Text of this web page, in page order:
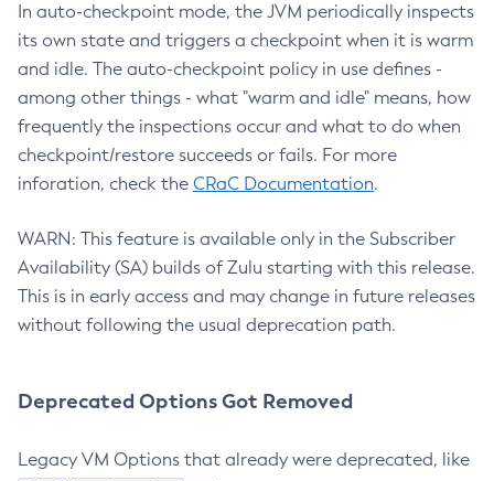
In auto-checkpoint mode, the JVM periodically inspects
its own state and triggers a checkpoint when it is warm
and idle. The auto-checkpoint policy in use defines -
among other things - what "warm and idle" means, how
frequently the inspections occur and what to do when
checkpoint/restore succeeds or fails. For more
inforation, check the CRaC Documentation.
WARN: This feature is available only in the Subscriber
Availability (SA) builds of Zulu starting with this release.
This is in early access and may change in future releases
without following the usual deprecation path.
Deprecated Options Got Removed
Legacy VM Options that already were deprecated, like